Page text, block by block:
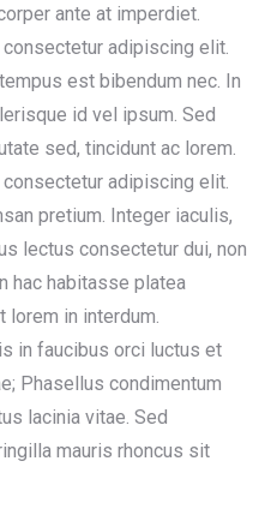
ante at imperdiet.
adipiscing elit.
est bibendum nec. In
id vel ipsum. Sed
sed, tincidunt ac lorem.
adipiscing elit.
pretium. Integer iaculis,
lectus consectetur dui, non
hac habitasse platea
lorem in interdum.
in faucibus orci luctus et
Phasellus condimentum
lacinia vitae. Sed
mauris rhoncus sit